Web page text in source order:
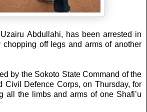
Abdullahi, has been arrested in
chopping off legs and arms of another
by the Sokoto State Command of the
Civil Defence Corps, on Thursday, for
all the limbs and arms of one Shafi’u